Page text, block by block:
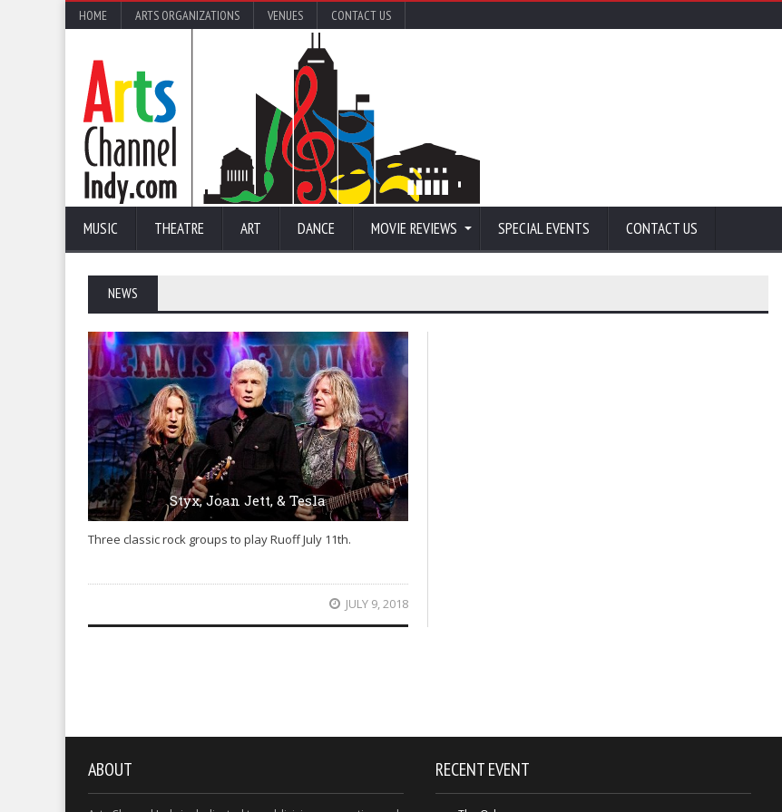
HOME ARTS ORGANIZATIONS VENUES CONTACT US
MUSIC THEATRE ART DANCE MOVIE REVIEWS SPECIAL EVENTS CONTACT US
NEWS
Styx, Joan Jett, & Tesla
Three classic rock groups to play Ruoff July 11th.
JULY 9, 2018
ABOUT RECENT EVENT